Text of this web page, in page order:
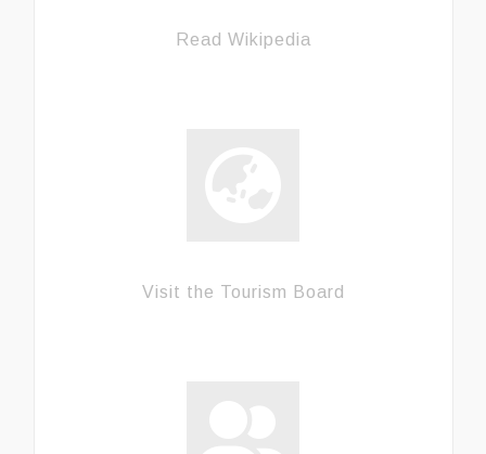
Read Wikipedia
Visit the Tourism Board